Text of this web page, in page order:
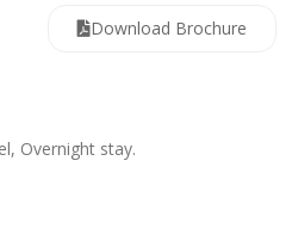
Download Brochure
Overnight stay.